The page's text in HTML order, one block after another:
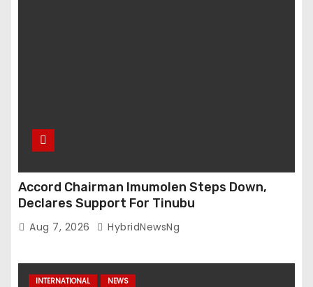
Accord Chairman Imumolen Steps Down,
Declares Support For Tinubu
Aug 7, 2026 HybridNewsNg
INTERNATIONAL NEWS